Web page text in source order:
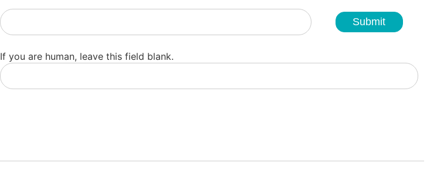
Newsletter
Submit
If you are human, leave this field blank.